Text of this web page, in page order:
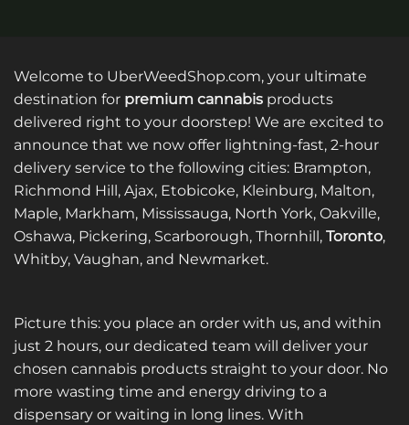
Welcome to UberWeedShop.com, your ultimate
destination for premium cannabis products
delivered right to your doorstep! We are excited to
announce that we now offer lightning-fast, 2-hour
delivery service to the following cities: Brampton,
Richmond Hill, Ajax, Etobicoke, Kleinburg, Malton,
Maple, Markham, Mississauga, North York, Oakville,
Oshawa, Pickering, Scarborough, Thornhill, Toronto,
Whitby, Vaughan, and Newmarket.
Picture this: you place an order with us, and within
just 2 hours, our dedicated team will deliver your
chosen cannabis products straight to your door. No
more wasting time and energy driving to a
dispensary or waiting in long lines. With